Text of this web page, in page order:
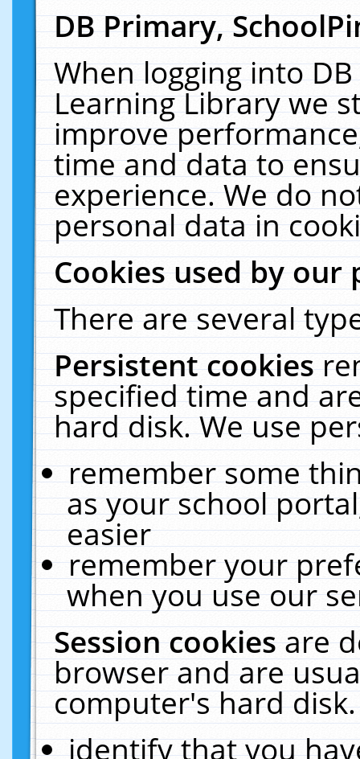
DB Primary,
When logging into
Learning Library we
improve
time and data to
experience. We do
personal data in
Cookies used by our
There are several
Persistent cookies
specified time and
hard disk. We use
remember some
as your school
easier
remember your
when you use our
Session cookiesare
browser and are
computer's hard
identify that you